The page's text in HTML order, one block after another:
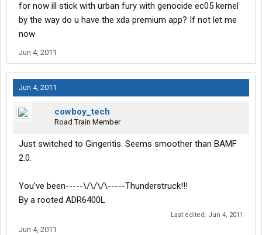
for now ill stick with urban fury with genocide ec05 kernel
by the way do u have the xda premium app? If not let me
now
Jun 4, 2011
Jun 4, 2011
cowboy_tech
Road Train Member
Just switched to Gingeritis. Seems smoother than BAMF
2.0.
You've been-----\/\/\/\-----Thunderstruck!!!
By a rooted ADR6400L
Last edited: Jun 4, 2011
Jun 4, 2011